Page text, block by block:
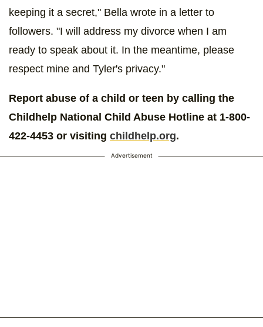
keeping it a secret," Bella wrote in a letter to
followers. "I will address my divorce when I am
ready to speak about it. In the meantime, please
respect mine and Tyler's privacy."
Report abuse of a child or teen by calling the
Childhelp National Child Abuse Hotline at 1-800-
422-4453 or visiting childhelp.org.
Advertisement